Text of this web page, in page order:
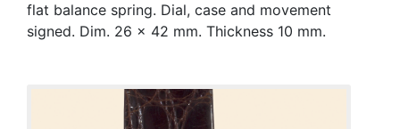
flat balance spring. Dial, case and movement
signed. Dim. 26 x 42 mm. Thickness 10 mm.